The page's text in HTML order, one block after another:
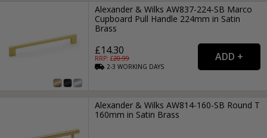
Alexander & Wilks AW837-224-SB Marco
Cupboard Pull Handle 224mm in Satin
Brass
£14.30
RRP: £20.99
2-3WORKING DAYS
Alexander & Wilks AW814-160-SB Round T
160mm in Satin Brass